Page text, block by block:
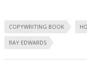
COPYWRITING BOOK
RAY EDWARDS